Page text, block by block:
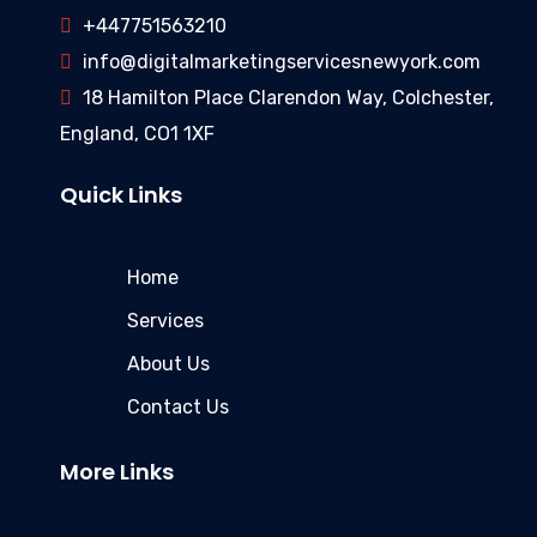
+447751563210
info@digitalmarketingservicesnewyork.com
18 Hamilton Place Clarendon Way, Colchester,
England, CO1 1XF
Quick Links
Home
Services
About Us
Contact Us
More Links